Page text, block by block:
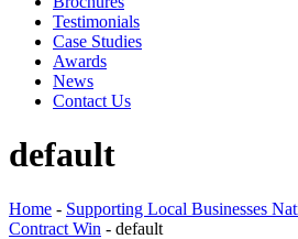
Testimonials
Case Studies
Awards
News
Contact Us
default
Home - Supporting Local Businesses
Contract Win - default